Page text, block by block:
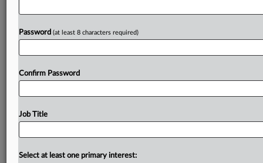
Try a seven day FREE Trial
Already a subscriber?Click here to login
Password (at least 8 characters required)
Confirm Password
Job Title
Select at least one primary interest: